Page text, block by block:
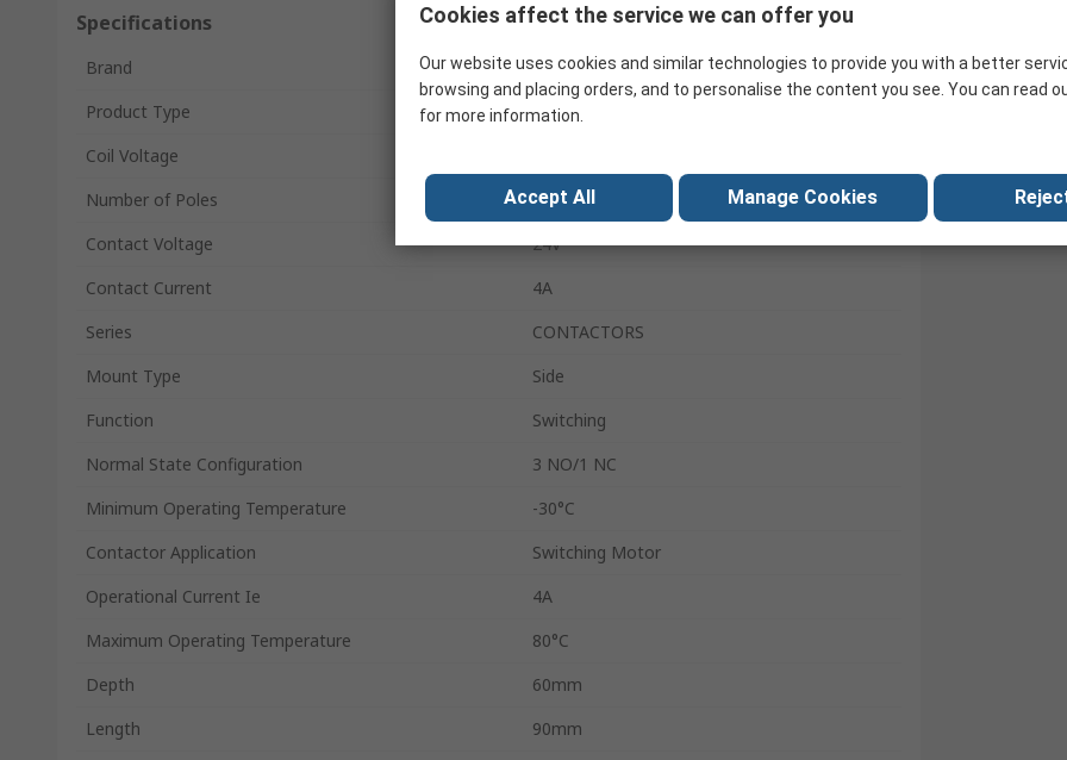
Specifications
Brand
RS Pro
Product Type
Contactor Relay
Coil Voltage
Number of Poles
4
Contact Voltage
24V
Contact Current
4A
Series
CONTACTORS
Mount Type
Side
Function
Switching
Normal State Configuration
3 NO/1 NC
Minimum Operating Temperature
-30°C
Contactor Application
Switching Motor
Operational Current Ie
4A
Maximum Operating Temperature
80°C
Depth
60mm
Length
90mm
Cookies affect the service we can offer you
Our website uses cookies and similar technologies to provide you with a better
browsing and placing orders, and to personalise the content you see. You can read
for more information.
Accept All Manage Cookies